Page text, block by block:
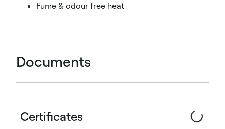
Fume & odour free heat
Documents
Certificates